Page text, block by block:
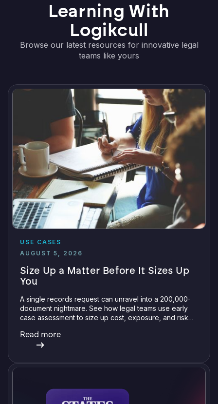
Learning With
Logikcull
Browse our latest resources for innovative legal
teams like yours
USE CASES
AUGUST 5, 2026
Size Up a Matter Before It Sizes Up
You
A single records request can unravel into a 200,000-
document nightmare. See how legal teams use early
case assessment to size up cost, exposure, and risk
Read more